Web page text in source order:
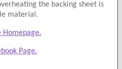
the backing sheet is
material.
Homepage.
Page.